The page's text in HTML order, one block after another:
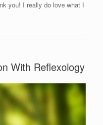
you! I really do love what I
With Reflexology